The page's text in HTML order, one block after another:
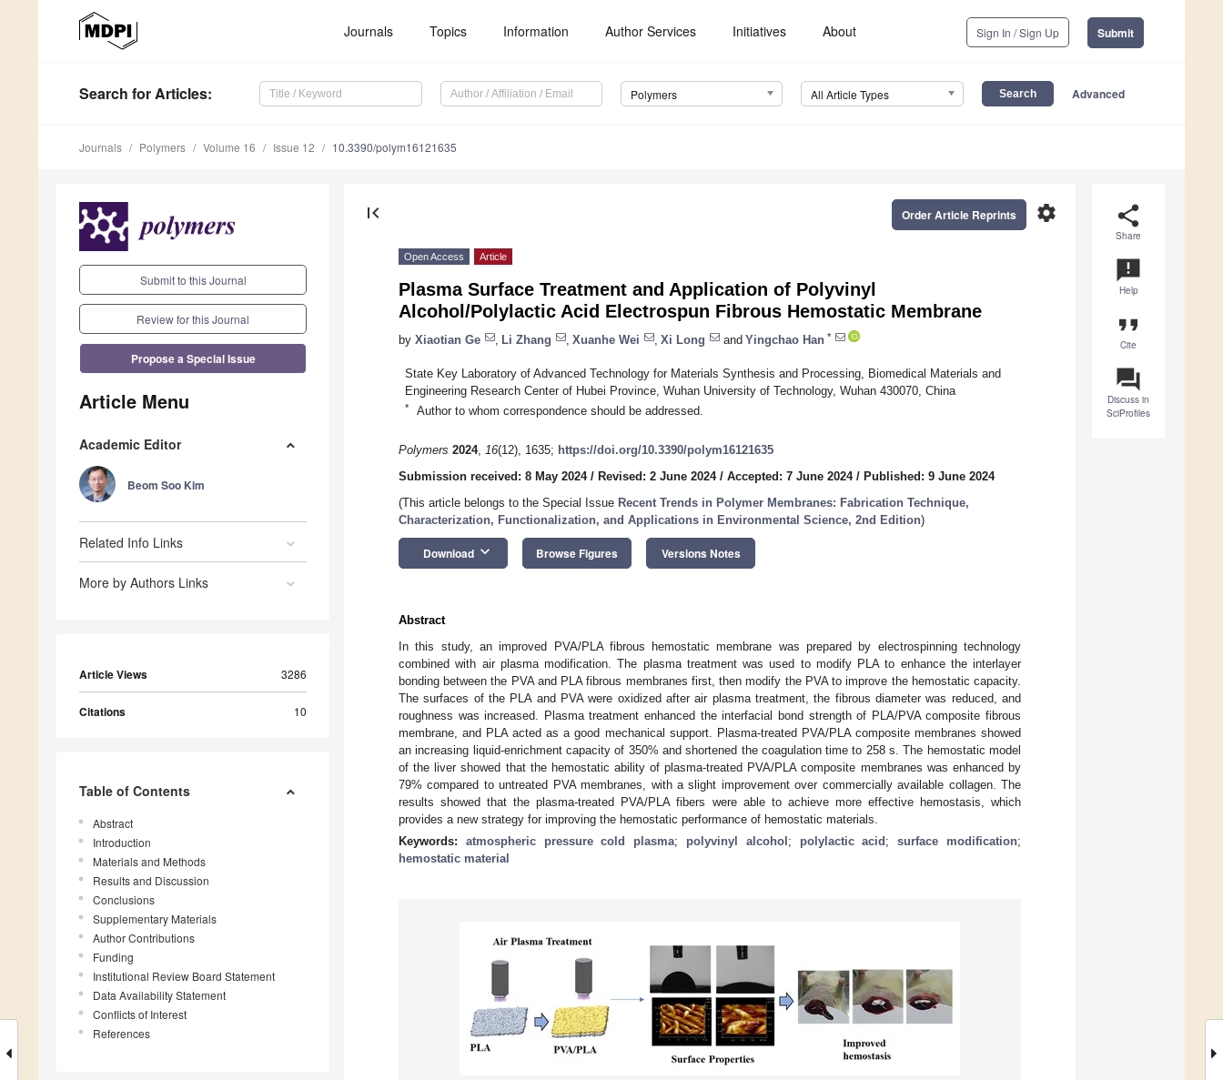
Journals Topics Information Author Services Initiatives About Sign In / Sign Up Submit
Search for Articles: Polymers All Article Types Advanced
Journals Polymers Volume 16 Issue 12 10.3390/polym16121635
Submit to this Journal
Review for this Journal
Propose a Special Issue
Article Menu
Academic Editor
Beom Soo Kim
Related Info Links
More by Authors Links
Article Views 3286
Citations 10
Table of Contents
Abstract
Introduction
Materials and Methods
Results and Discussion
Conclusions
Supplementary Materials
Author Contributions
Funding
Institutional Review Board Statement
Data Availability Statement
Conflicts of Interest
References
share
Share
announcement
Help
format_quote
Cite
question_answer
Discuss in
SciProfiles
first_page settings
Order Article Reprints
Open Access Article
Plasma Surface Treatment and Application of Polyvinyl
Alcohol/Polylactic Acid Electrospun Fibrous Hemostatic Membrane
by Xiaotian Ge Li Zhang Xuanhe Wei Xi Long and Yingchao Han *
State Key Laboratory of Advanced Technology for Materials Synthesis and Processing, Biomedical Materials and
Engineering Research Center of Hubei Province, Wuhan University of Technology, Wuhan 430070, China
* Author to whom correspondence should be addressed.
Polymers 2024, 16(12), 1635; https://doi.org/10.3390/polym16121635
Submission received: 8 May 2024/ Revised: 2 June 2024/ Accepted: 7 June 2024/ Published: 9 June 2024
(This article belongs to the Special Issue Recent Trends in Polymer Membranes: Fabrication Technique,
Characterization, Functionalization, and Applications in Environmental Science, 2nd Edition)
Download keyboard_arrow_down Browse Figures Versions Notes
Abstract
In this study, an improved PVA/PLA fibrous hemostatic membrane was prepared by electrospinning technology
combined with air plasma modification. The plasma treatment was used to modify PLA to enhance the interlayer
bonding between the PVA and PLA fibrous membranes first, then modify the PVA to improve the hemostatic capacity.
The surfaces of the PLA and PVA were oxidized after air plasma treatment, the fibrous diameter was reduced, and
roughness was increased. Plasma treatment enhanced the interfacial bond strength of PLA/PVA composite fibrous
membrane, and PLA acted as a good mechanical support. Plasma-treated PVA/PLA composite membranes showed
an increasing liquid-enrichment capacity of 350% and shortened the coagulation time to 258 s. The hemostatic model
of the liver showed that the hemostatic ability of plasma-treated PVA/PLA composite membranes was enhanced by
79% compared to untreated PVA membranes, with a slight improvement over commercially available collagen. The
results showed that the plasma-treated PVA/PLA fibers were able to achieve more effective hemostasis, which
provides a new strategy for improving the hemostatic performance of hemostatic materials.
Keywords: atmospheric pressure cold plasma; polyvinyl alcohol ; polylactic acid ;surface modification;
hemostatic material